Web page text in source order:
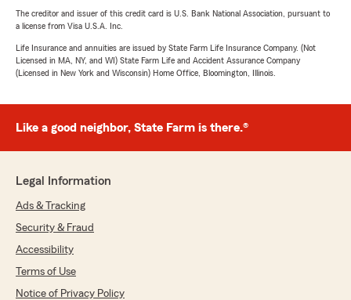
The creditor and issuer of this credit card is U.S. Bank National Association, pursuant to
a license from Visa U.S.A. Inc.
Life Insurance and annuities are issued by State Farm Life Insurance Company. (Not
Licensed in MA, NY, and WI) State Farm Life and Accident Assurance Company
(Licensed in New York and Wisconsin) Home Office, Bloomington, Illinois.
Like a good neighbor, State Farm is there.®
Legal Information
Ads & Tracking
Security & Fraud
Accessibility
Terms of Use
Notice of Privacy Policy